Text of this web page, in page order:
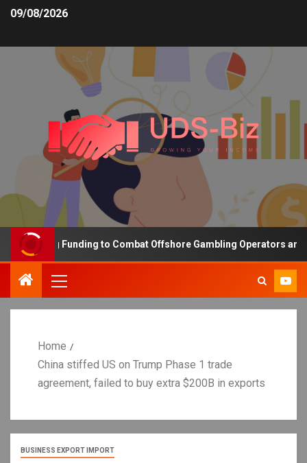
09/08/2026
Funding to Combat Offshore Gambling Operators and
Home
China stiffed US on Trump Phase 1 trade
agreement, failed to buy extra $200B in exports
BUSINESS EXPORT IMPORT